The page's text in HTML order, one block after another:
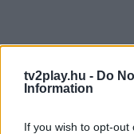
tv2play.hu - Do
Information
If you wish to opt-